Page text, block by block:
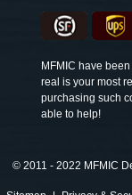
MFMIC have
real is your most
purchasing such
able to help!
© 2011 - 2022 MFMIC